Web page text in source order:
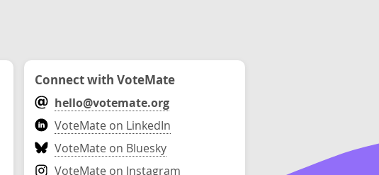
Connect with VoteMate
hello@votemate.org
VoteMate on LinkedIn
VoteMate on Bluesky
VoteMate on Instagram